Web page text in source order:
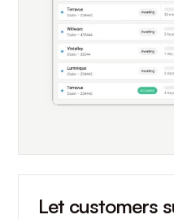
Let customers